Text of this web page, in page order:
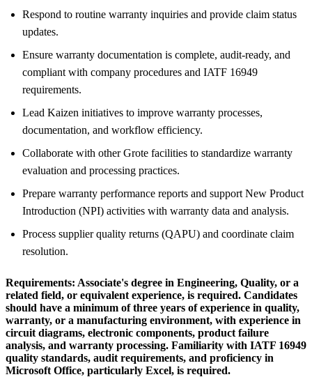
Respond to routine warranty inquiries and provide claim status
updates.
Ensure warranty documentation is complete, audit-ready, and
compliant with company procedures and IATF 16949
requirements.
Lead Kaizen initiatives to improve warranty processes,
documentation, and workflow efficiency.
Collaborate with other Grote facilities to standardize warranty
evaluation and processing practices.
Prepare warranty performance reports and support New Product
Introduction (NPI) activities with warranty data and analysis.
Process supplier quality returns (QAPU) and coordinate claim
resolution.
Requirements: Associate's degree in Engineering, Quality, or a
related field, or equivalent experience, is required. Candidates
should have a minimum of three years of experience in quality,
warranty, or a manufacturing environment, with experience in
circuit diagrams, electronic components, product failure
analysis, and warranty processing. Familiarity with IATF 16949
quality standards, audit requirements, and proficiency in
Microsoft Office, particularly Excel, is required.